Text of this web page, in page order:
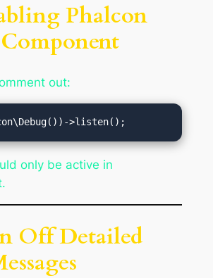
Phalcon
out:
only be active in
Off Detailed